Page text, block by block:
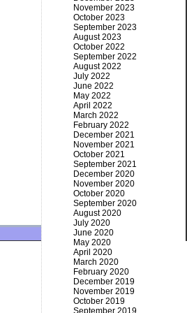
November 2023
October 2023
September 2023
August 2023
October 2022
September 2022
August 2022
July 2022
June 2022
May 2022
April 2022
March 2022
February 2022
December 2021
November 2021
October 2021
September 2021
December 2020
November 2020
October 2020
September 2020
August 2020
July 2020
June 2020
May 2020
April 2020
March 2020
February 2020
December 2019
November 2019
October 2019
September 2019